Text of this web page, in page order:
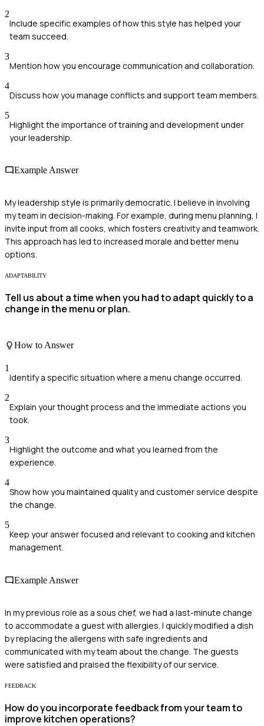
2
Include specific examples of how this style has helped your
team succeed.
3
Mention how you encourage communication and collaboration.
4
Discuss how you manage conflicts and support team members.
5
Highlight the importance of training and development under
your leadership.
Example Answer
My leadership style is primarily democratic. I believe in involving
my team in decision-making. For example, during menu planning, I
invite input from all cooks, which fosters creativity and teamwork.
This approach has led to increased morale and better menu
options.
ADAPTABILITY
Tell us about a time when you had to adapt quickly to a
change in the menu or plan.
How to Answer
1
Identify a specific situation where a menu change occurred.
2
Explain your thought process and the immediate actions you
took.
3
Highlight the outcome and what you learned from the
experience.
4
Show how you maintained quality and customer service despite
the change.
5
Keep your answer focused and relevant to cooking and kitchen
management.
Example Answer
In my previous role as a sous chef, we had a last-minute change
to accommodate a guest with allergies. I quickly modified a dish
by replacing the allergens with safe ingredients and
communicated with my team about the change. The guests
were satisfied and praised the flexibility of our service.
FEEDBACK
How do you incorporate feedback from your team to
improve kitchen operations?